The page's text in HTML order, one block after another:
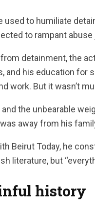
used to humiliate
to rampant
detainment, the
and his education for
work. But it wasn’t
the unbearable
away from his
Beirut Today, he
literature, but
history